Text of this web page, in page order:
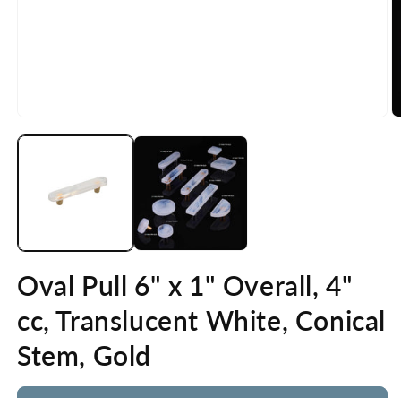
media
Oval Pull 6" x 1" Overall, 4"
cc, Translucent White, Conical
Stem, Gold